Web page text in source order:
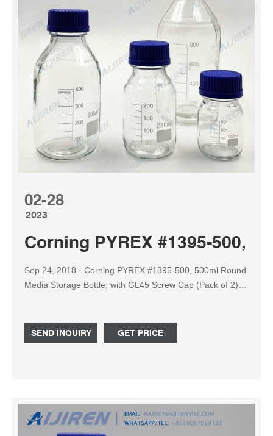
02-28
2023
Corning PYREX #1395-500,
Sep 24, 2018 · Corning PYREX #1395-500, 500ml Round
Media Storage Bottle, with GL45 Screw Cap (Pack of 2):
SEND INQUIRY GET PRICE